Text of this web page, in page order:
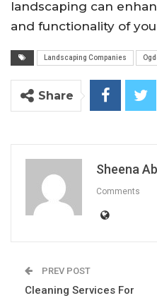
landscaping can
and functionality of
Landscaping Companies
Share
Sheena
Comments
PREV POST
Cleaning Services For